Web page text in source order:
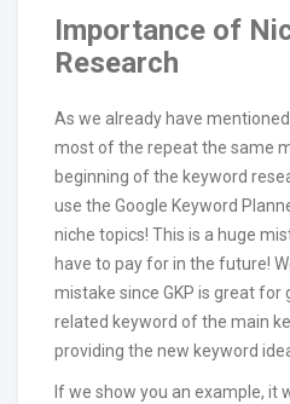
Importance of
Research
As we already have
most of the repeat the same
beginning of the keyword
use the Google Keyword
niche topics! This is a huge
have to pay for in the future!
mistake since GKP is great for
related keyword of the main
providing the new keyword
If we show you an example, it